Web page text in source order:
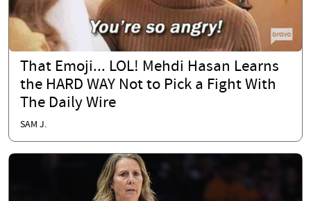
That Emoji... LOL! Mehdi Hasan Learns
the HARD WAY Not to Pick a Fight With
The Daily Wire
SAM J.